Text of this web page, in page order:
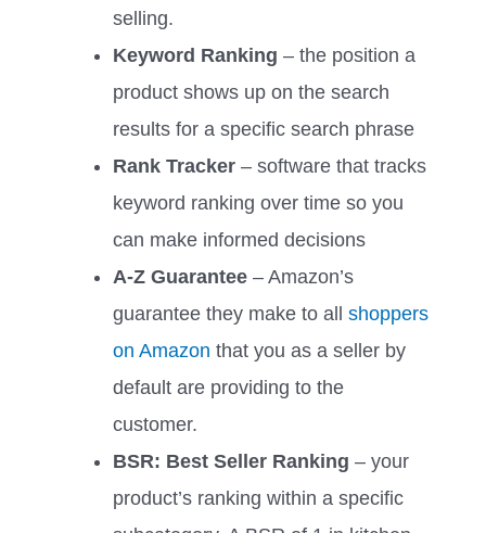
selling.
Keyword Ranking – the position a
product shows up on the search
results for a specific search phrase
Rank Tracker – software that tracks
keyword ranking over time so you
can make informed decisions
A-Z Guarantee – Amazon’s
guarantee they make to all shoppers
on Amazon that you as a seller by
default are providing to the
customer.
BSR: Best Seller Ranking – your
product’s ranking within a specific